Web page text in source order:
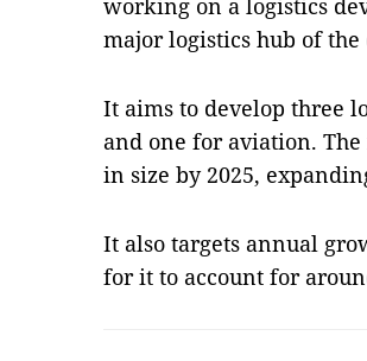
working on a logistics
major logistics hub of the
It aims to develop three
and one for aviation.
in size by 2025,
It also targets annual
for it to account for